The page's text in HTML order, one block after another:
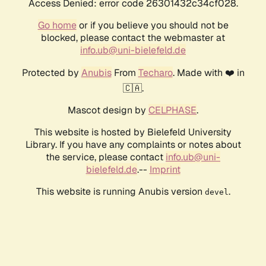
Access Denied: error code 26301432c34cf028.
Go homeor if you believe you should not be
blocked, please contact the webmaster at
info.ub@uni-bielefeld.de
Protected by AnubisFrom Techaro. Made with ❤️ in
🇨🇦.
Mascot design by CELPHASE.
This website is hosted by Bielefeld University
Library. If you have any complaints or notes about
the service, please contact info.ub@uni-
bielefeld.de.-- Imprint
This website is running Anubis version devel .